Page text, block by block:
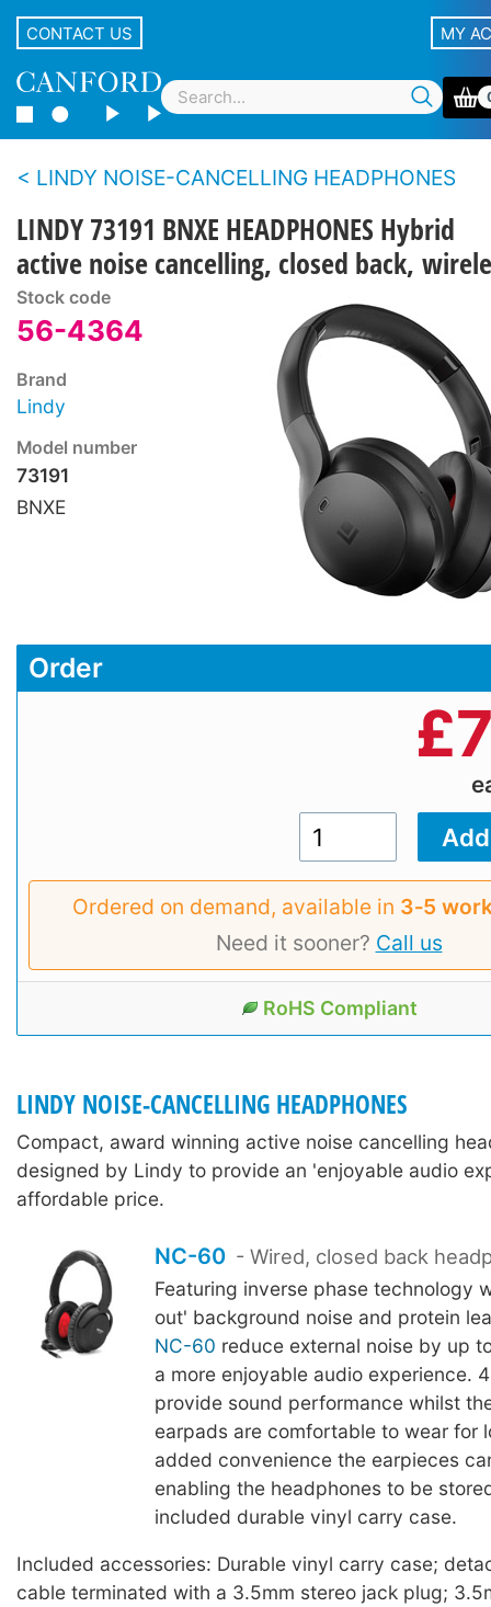
CONTACT US MY
LINDY NOISE-CANCELLING HEADPHONES
LINDY 73191 BNXE HEADPHONES Hybrid
active noise cancelling, closed back,
Stock code
56-4364
Brand
Lindy
Model number
73191
BNXE
Order
£
Ordered on demand, available in 3‑5
Need it sooner? Call us
RoHS Compliant
LINDY NOISE-CANCELLING HEADPHONES
Compact, award winning active noise cancelling
designed by Lindy to provide an 'enjoyable audio
affordable price.
NC-60 - Wired, closed back
Featuring inverse phase technology
out' background noise and protein
NC-60 reduce external noise by up
a more enjoyable audio experience.
provide sound performance whilst
earpads are comfortable to wear for
added convenience the earpieces
enabling the headphones to be
included durable vinyl carry case.
Included accessories: Durable vinyl carry case;
cable terminated with a 3.5mm stereo jack plug;